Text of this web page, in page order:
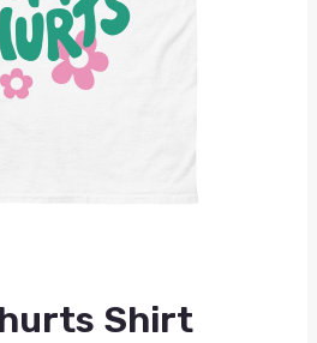
Shirt